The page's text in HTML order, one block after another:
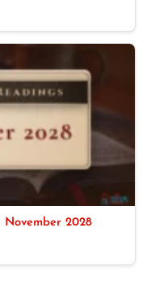
November 2028